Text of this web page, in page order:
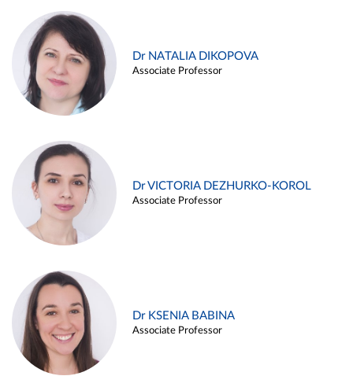
Dr NATALIA DIKOPOVA
Associate Professor
Dr VICTORIA DEZHURKO-KOROL
Associate Professor
Dr KSENIA BABINA
Associate Professor